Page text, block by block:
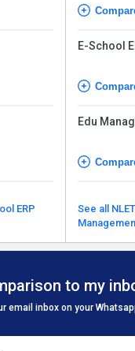
E-School
Edu
See all NLET School
to my
email inbox on your